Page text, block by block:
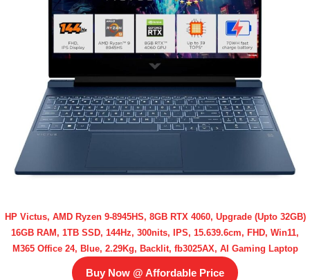
HP Victus, AMD Ryzen 9-8945HS, 8GB RTX 4060, Upgrade (Upto 32GB)
16GB RAM, 1TB SSD, 144Hz, 300nits, IPS, 15.639.6cm, FHD, Win11,
M365 Office 24, Blue, 2.29Kg, Backlit, fb3025AX, AI Gaming Laptop
Buy Now @ Affordable Price